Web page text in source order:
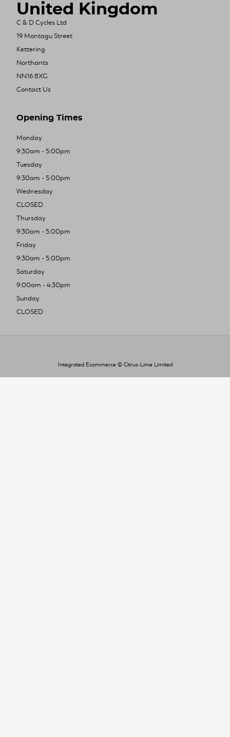
United Kingdom
C & D Cycles Ltd
19 Montagu Street
Kettering
Northants
NN16 8XG
Contact Us
Opening Times
Monday
9:30am - 5:00pm
Tuesday
9:30am - 5:00pm
Wednesday
CLOSED
Thursday
9:30am - 5:00pm
Friday
9:30am - 5:00pm
Saturday
9:00am - 4:30pm
Sunday
CLOSED
Integrated Ecommerce © Citrus-Lime Limited